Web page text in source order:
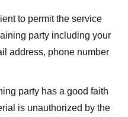
to permit the service
party including your
address, phone number
party has a good faith
is unauthorized by the